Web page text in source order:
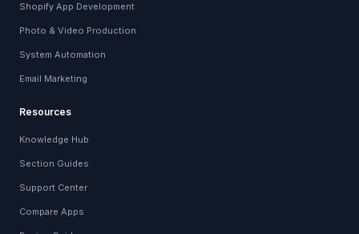
Shopify App Development
Photo & Video Production
System Automation
Email Marketing
Resources
Knowledge Hub
Section Guides
Support Center
Compare Apps